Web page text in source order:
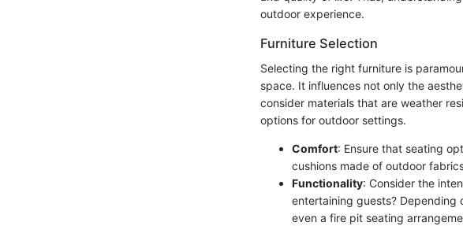
outdoor experience.
Furniture Selection
Selecting the right furniture is
space. It influences not only the
consider materials that are weather
options for outdoor settings.
Comfort: Ensure that seating
cushions made of outdoor
Functionality: Consider the
entertaining guests? Depending
even a fire pit seating